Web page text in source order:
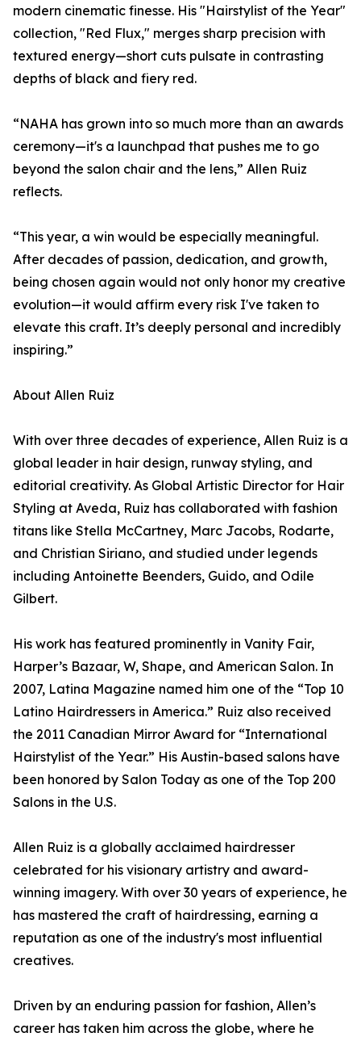
modern cinematic finesse. His "Hairstylist of the Year"
collection, "Red Flux," merges sharp precision with
textured energy—short cuts pulsate in contrasting
depths of black and fiery red.
“NAHA has grown into so much more than an awards
ceremony—it's a launchpad that pushes me to go
beyond the salon chair and the lens,” Allen Ruiz
reflects.
“This year, a win would be especially meaningful.
After decades of passion, dedication, and growth,
being chosen again would not only honor my creative
evolution—it would affirm every risk I've taken to
elevate this craft. It’s deeply personal and incredibly
inspiring.”
About Allen Ruiz
With over three decades of experience, Allen Ruiz is a
global leader in hair design, runway styling, and
editorial creativity. As Global Artistic Director for Hair
Styling at Aveda, Ruiz has collaborated with fashion
titans like Stella McCartney, Marc Jacobs, Rodarte,
and Christian Siriano, and studied under legends
including Antoinette Beenders, Guido, and Odile
Gilbert.
His work has featured prominently in Vanity Fair,
Harper’s Bazaar, W, Shape, and American Salon. In
2007, Latina Magazine named him one of the “Top 10
Latino Hairdressers in America.” Ruiz also received
the 2011 Canadian Mirror Award for “International
Hairstylist of the Year.” His Austin-based salons have
been honored by Salon Today as one of the Top 200
Salons in the U.S.
Allen Ruiz is a globally acclaimed hairdresser
celebrated for his visionary artistry and award-
winning imagery. With over 30 years of experience, he
has mastered the craft of hairdressing, earning a
reputation as one of the industry's most influential
creatives.
Driven by an enduring passion for fashion, Allen’s
career has taken him across the globe, where he